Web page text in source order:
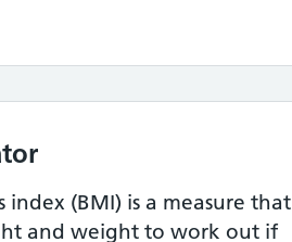
index (BMI) is a measure that
and weight to work out if